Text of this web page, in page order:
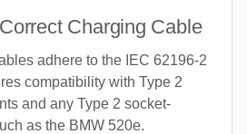
Charging Cable
adhere to the IEC 62196-2
compatibility with Type 2
and any Type 2 socket-
as the BMW 520e.